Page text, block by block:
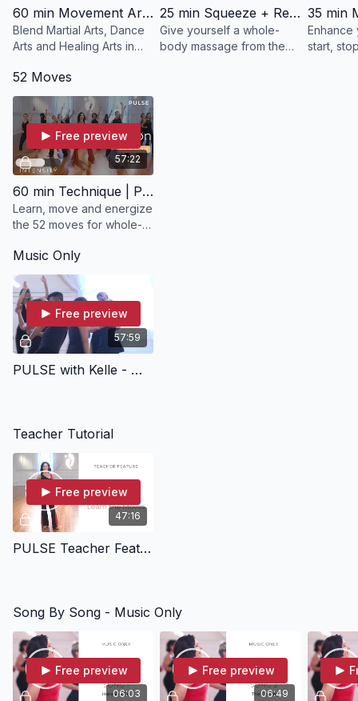
60 min Movement Arts | PULSE with Kelle
Blend Martial Arts, Dance
Arts and Healing Arts in
25 min Squeeze + Release | PULSE with Meredith
Give yourself a whole-
body massage from the
Enhance
start,
52 Moves
57:22
Free preview
60 min Technique | PULSE with Kelle
Learn, move and energize
the 52 moves for whole-
conditioning and self-
healing.
Music Only
57:59
Free preview
PULSE with Kelle - Music Only
Teacher Tutorial
47:16
Free preview
PULSE Teacher Feature - Learn The Moves
Song By Song - Music Only
06:03
Free preview
06:49
Free preview